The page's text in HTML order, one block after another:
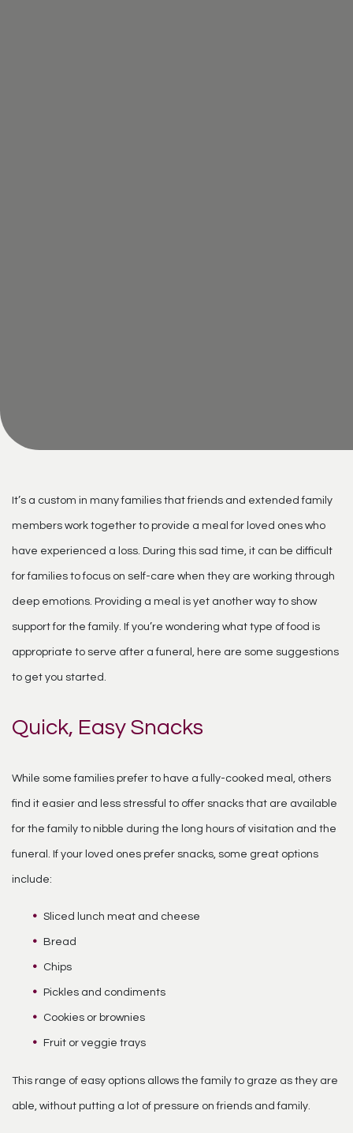
It’s a custom in many families that friends and extended family
members work together to provide a meal for loved ones who
have experienced a loss. During this sad time, it can be difficult
for families to focus on self-care when they are working through
deep emotions. Providing a meal is yet another way to show
support for the family. If you’re wondering what type of food is
appropriate to serve after a funeral, here are some suggestions
to get you started.
Quick, Easy Snacks
While some families prefer to have a fully-cooked meal, others
find it easier and less stressful to offer snacks that are available
for the family to nibble during the long hours of visitation and the
funeral. If your loved ones prefer snacks, some great options
include:
Sliced lunch meat and cheese
Bread
Chips
Pickles and condiments
Cookies or brownies
Fruit or veggie trays
This range of easy options allows the family to graze as they are
able, without putting a lot of pressure on friends and family.